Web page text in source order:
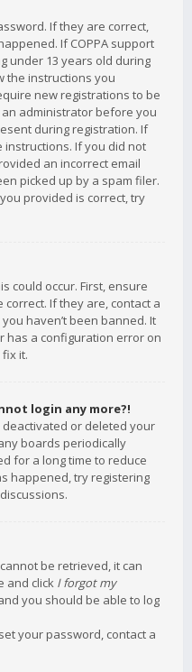
If they are correct,
If COPPA support
under 13 years old during
the instructions you
new registrations to be
administrator before you
during registration. If
If you did not
an incorrect email
picked up by a spam filer.
provided is correct, try
could occur. First, ensure
If they are, contact a
haven’t been banned. It
has a configuration error on
it.
login any more?!
or deleted your
boards periodically
for a long time to reduce
happened, try registering
be retrieved, it can
and click I forgot my
you should be able to log
your password, contact a